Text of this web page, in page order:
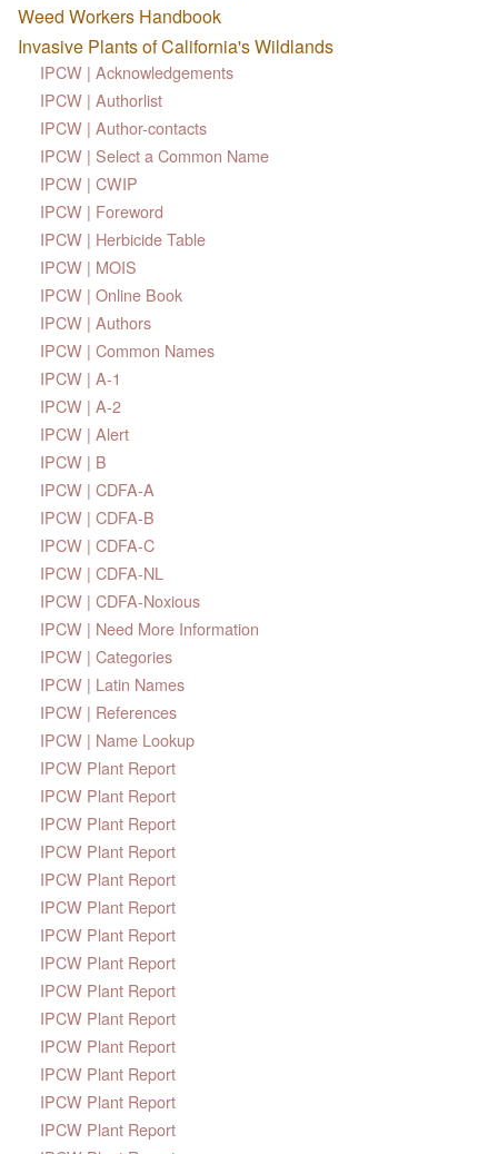
Weed Workers Handbook
Invasive Plants of California's Wildlands
IPCW | Acknowledgements
IPCW | Authorlist
IPCW | Author-contacts
IPCW | Select a Common Name
IPCW | CWIP
IPCW | Foreword
IPCW | Herbicide Table
IPCW | MOIS
IPCW | Online Book
IPCW | Authors
IPCW | Common Names
IPCW | A-1
IPCW | A-2
IPCW | Alert
IPCW | B
IPCW | CDFA-A
IPCW | CDFA-B
IPCW | CDFA-C
IPCW | CDFA-NL
IPCW | CDFA-Noxious
IPCW | Need More Information
IPCW | Categories
IPCW | Latin Names
IPCW | References
IPCW | Name Lookup
IPCW Plant Report
IPCW Plant Report
IPCW Plant Report
IPCW Plant Report
IPCW Plant Report
IPCW Plant Report
IPCW Plant Report
IPCW Plant Report
IPCW Plant Report
IPCW Plant Report
IPCW Plant Report
IPCW Plant Report
IPCW Plant Report
IPCW Plant Report